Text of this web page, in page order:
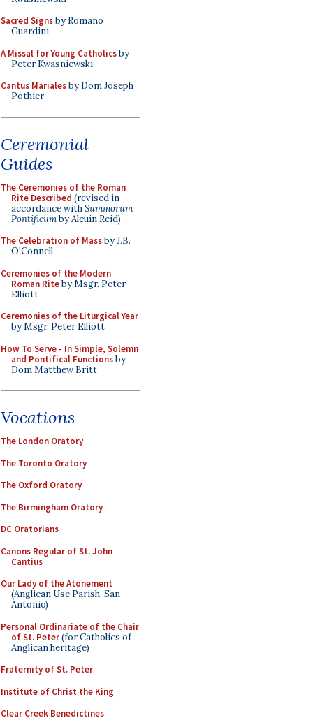
Sacred Signsby Romano
Guardini
A Missal for Young Catholicsby
Peter Kwasniewski
Cantus Marialesby Dom Joseph
Pothier
Ceremonial
Guides
The Ceremonies of the Roman
Rite Described (revised in
accordance withSummorum
Pontificumby Alcuin Reid)
The Celebration of Massby J.B.
O'Connell
Ceremonies of the Modern
Roman Riteby Msgr. Peter
Elliott
Ceremonies of the Liturgical Year
by Msgr. Peter Elliott
How To Serve - In Simple, Solemn
and Pontifical Functionsby
Dom Matthew Britt
Vocations
The London Oratory
The Toronto Oratory
The Oxford Oratory
The Birmingham Oratory
DC Oratorians
Canons Regular of St. John
Cantius
Our Lady of the Atonement
(Anglican Use Parish, San
Antonio)
Personal Ordinariate of the Chair
of St. Peter(for Catholics of
Anglican heritage)
Fraternity of St. Peter
Institute of Christ the King
Clear Creek Benedictines